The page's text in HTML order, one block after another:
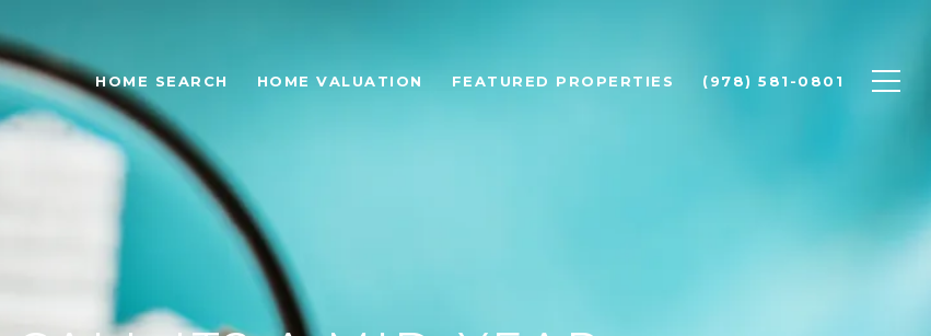
HOME SEARCH HOME VALUATION FEATURED PROPERTIES (978) 581-0801